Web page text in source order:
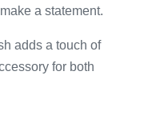
a statement.
adds a touch of
for both